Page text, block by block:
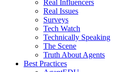
Real Influencers
Real Issues
Surveys
Tech Watch
Technically Speaking
The Scene
Truth About Agents
Best Practices